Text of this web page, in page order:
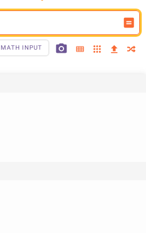
MATH INPUT